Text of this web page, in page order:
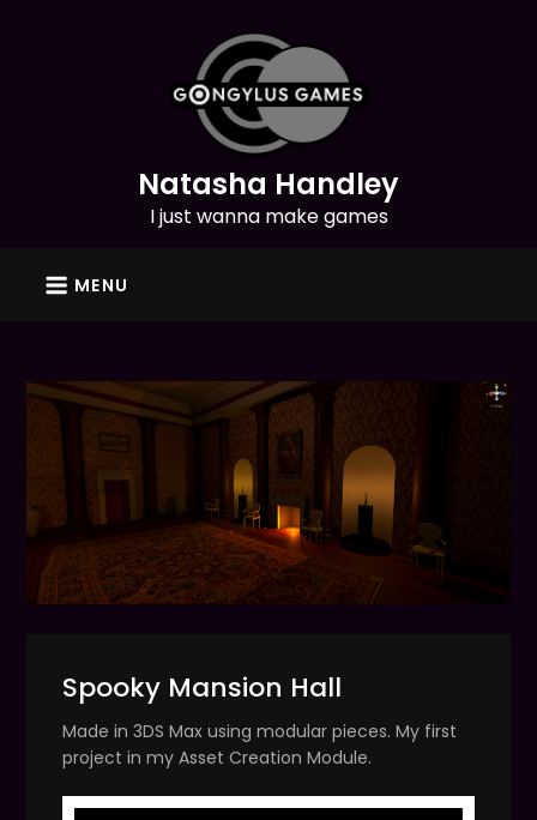
Natasha Handley
I just wanna make games
MENU
Spooky Mansion Hall
Made in 3DS Max using modular pieces. My first
project in my Asset Creation Module.